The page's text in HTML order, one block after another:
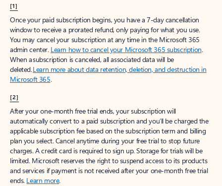
[1]
Once your paid subscription begins, you have a 7-day cancellation
window to receive a prorated refund, only paying for what you use.
You may cancel your subscription at any time in the Microsoft 365
admin center. Learn how to cancel your Microsoft 365 subscription.
When a subscription is canceled, all associated data will be
deleted.Learn more about data retention, deletion, and destruction in
Microsoft 365.
[2]
After your one-month free trial ends, your subscription will
automatically convert to a paid subscription and you’ll be charged the
applicable subscription fee based on the subscription term and billing
plan you select. Cancel anytime during your free trial to stop future
charges. A credit card is required to sign up. Storage for trials will be
limited. Microsoft reserves the right to suspend access to its products
and services if payment is not received after your one-month free trial
ends. Learn more.